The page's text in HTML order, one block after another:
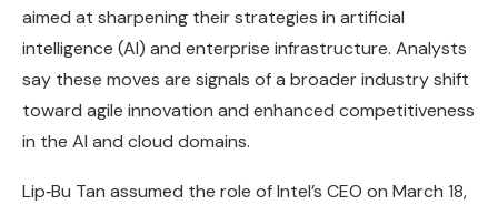
aimed at sharpening their strategies in artificial
intelligence (AI) and enterprise infrastructure. Analysts
say these moves are signals of a broader industry shift
toward agile innovation and enhanced competitiveness
in the AI and cloud domains.
Lip‑Bu Tan assumed the role of Intel’s CEO on March 18,